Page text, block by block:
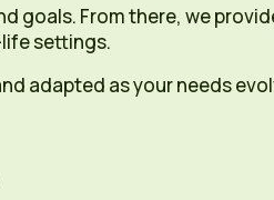
goals. From there, we
settings.
adapted as your needs